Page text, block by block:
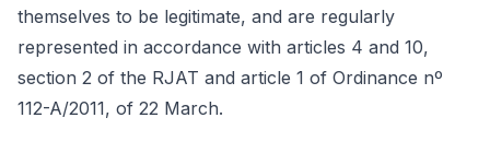
themselves to be legitimate, and are regularly
represented in accordance with articles 4 and 10,
section 2 of the RJAT and article 1 of Ordinance nº
112-A/2011, of 22 March.